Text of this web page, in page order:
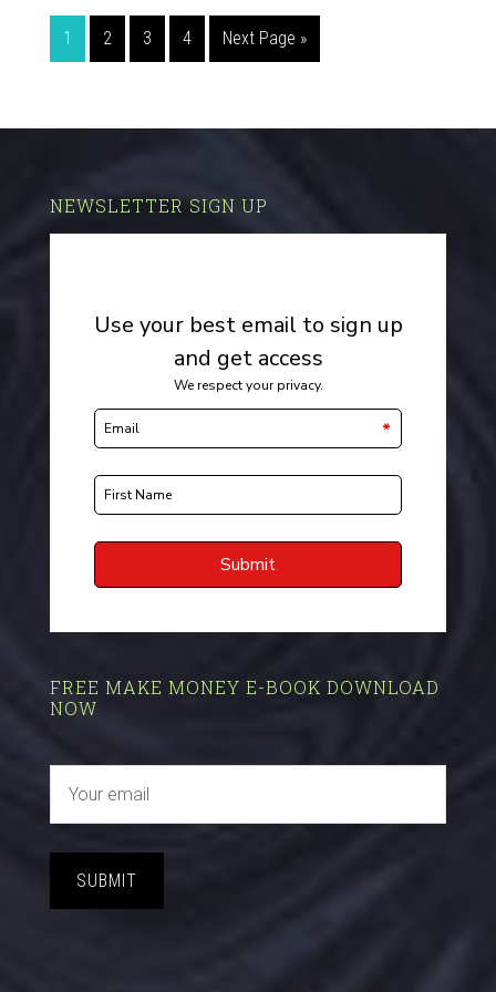
1 2 3 4 Next Page »
NEWSLETTER SIGN UP
FREE MAKE MONEY E-BOOK DOWNLOAD
NOW
SUBMIT